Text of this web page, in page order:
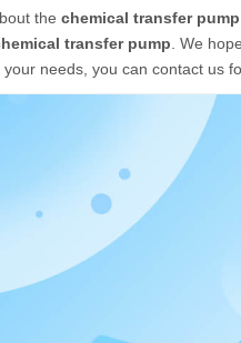
the chemical transfer pump
transfer pump . We
needs, you can contact us